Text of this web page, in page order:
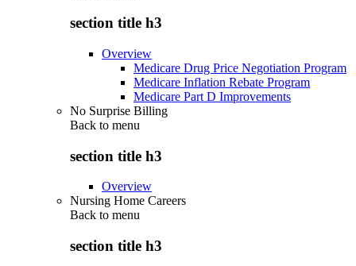
section title h3
Overview
Medicare Drug Price Negotiation Program
Medicare Inflation Rebate Program
Medicare Part D Improvements
No Surprise Billing
Back to menu
section title h3
Overview
Nursing Home Careers
Back to menu
section title h3